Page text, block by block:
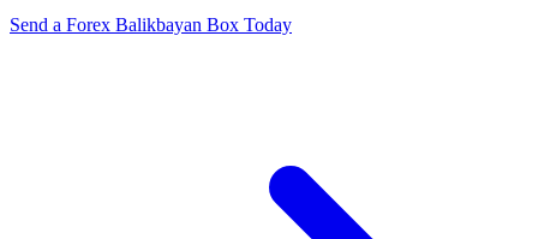
Send a Forex Balikbayan Box Today